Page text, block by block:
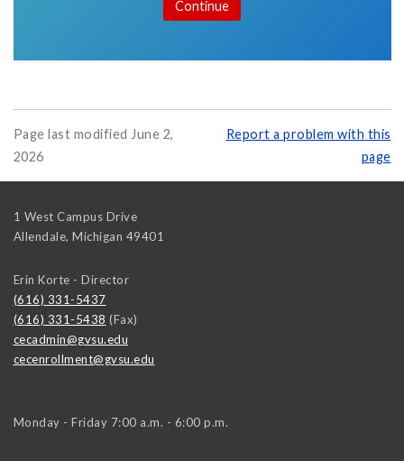
Page last modified June 2,
2026
Report a problem with this
page
1 West Campus Drive
Allendale, Michigan 49401
Erin Korte - Director
(616) 331-5437
(616) 331-5438 (Fax)
cecadmin@gvsu.edu
cecenrollment@gvsu.edu
Monday - Friday 7:00 a.m. - 6:00 p.m.